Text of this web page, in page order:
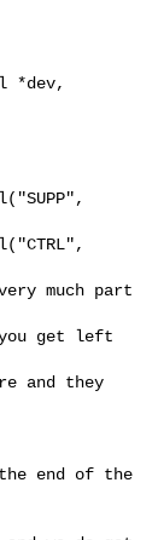
*dev,
much part
get left
and they
end of the